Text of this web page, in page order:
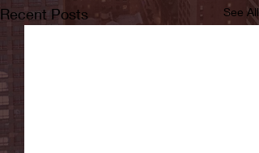
Recent Posts See All